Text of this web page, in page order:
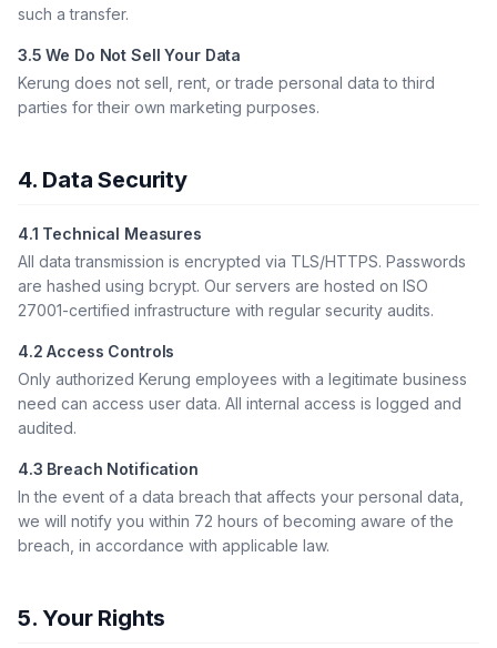
such a transfer.
3.5 We Do Not Sell Your Data
Kerung does not sell, rent, or trade personal data to third
parties for their own marketing purposes.
4. Data Security
4.1 Technical Measures
All data transmission is encrypted via TLS/HTTPS. Passwords
are hashed using bcrypt. Our servers are hosted on ISO
27001-certified infrastructure with regular security audits.
4.2 Access Controls
Only authorized Kerung employees with a legitimate business
need can access user data. All internal access is logged and
audited.
4.3 Breach Notification
In the event of a data breach that affects your personal data,
we will notify you within 72 hours of becoming aware of the
breach, in accordance with applicable law.
5. Your Rights